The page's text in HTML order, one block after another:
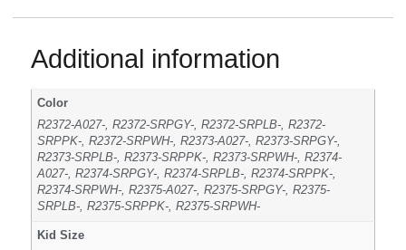
Additional information
Color
R2372-A027-, R2372-SRPGY-, R2372-SRPLB-, R2372-
SRPPK-, R2372-SRPWH-, R2373-A027-, R2373-SRPGY-,
R2373-SRPLB-, R2373-SRPPK-, R2373-SRPWH-, R2374-
A027-, R2374-SRPGY-, R2374-SRPLB-, R2374-SRPPK-,
R2374-SRPWH-, R2375-A027-, R2375-SRPGY-, R2375-
SRPLB-, R2375-SRPPK-, R2375-SRPWH-
Kid Size